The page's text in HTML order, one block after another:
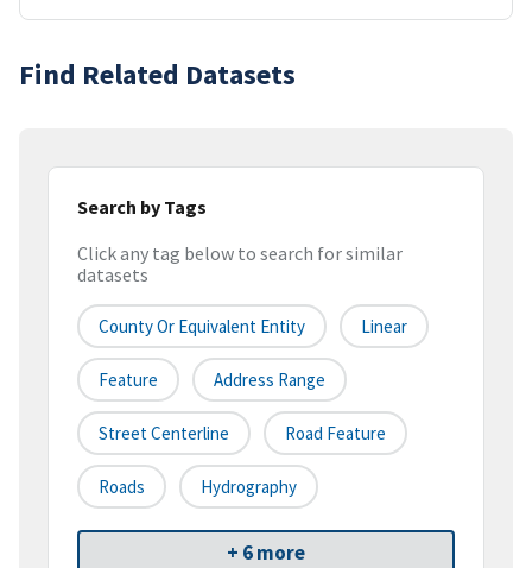
Find Related Datasets
Search by Tags
Click any tag below to search for similar
datasets
County Or Equivalent Entity Linear
Feature Address Range
Street Centerline Road Feature
Roads Hydrography
+ 6 more